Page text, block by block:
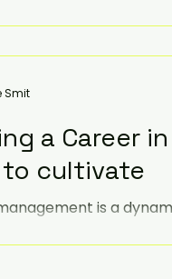
a Career
to cultivate
is a
or just starting out,
Smit